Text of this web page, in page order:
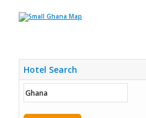
Hotel Search